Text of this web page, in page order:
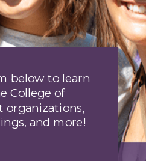
below to learn
College of
organizations,
and more!